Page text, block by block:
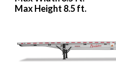
Max Height 8.5 ft.